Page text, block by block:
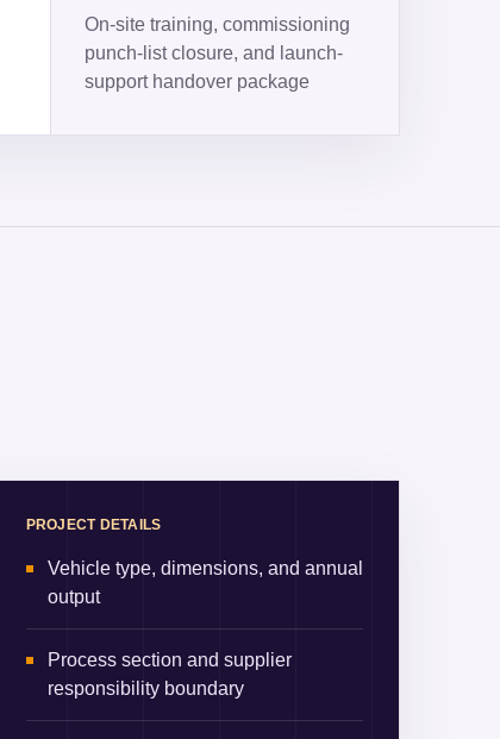
On-site training, commissioning
punch-list closure, and launch-
support handover package
PROJECT DETAILS
Vehicle type, dimensions, and annual
output
Process section and supplier
responsibility boundary